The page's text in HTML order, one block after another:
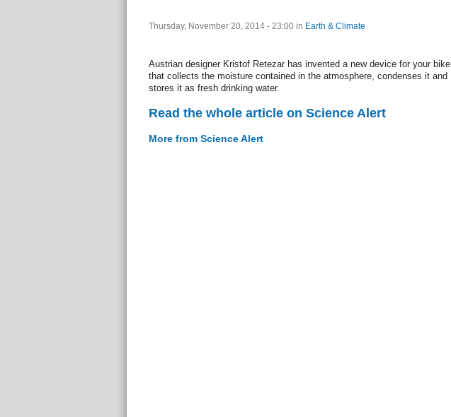
Thursday, November 20, 2014 - 23:00 in Earth & Climate
Austrian designer Kristof Retezar has invented a new device for your bike
that collects the moisture contained in the atmosphere, condenses it and
stores it as fresh drinking water.
Read the whole article on Science Alert
More from Science Alert